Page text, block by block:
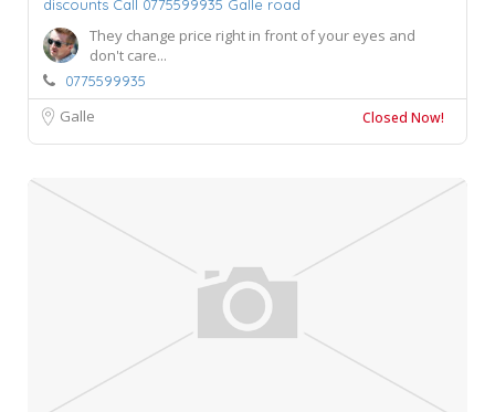
discounts Call 0775599935 Galle road
They change price right in front of your eyes and
don't care...
0775599935
Galle Closed Now!